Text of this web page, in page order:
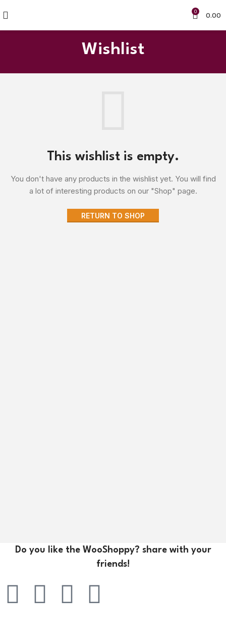
0 0.00
Wishlist
This wishlist is empty.
You don't have any products in the wishlist yet. You will find
a lot of interesting products on our "Shop" page.
RETURN TO SHOP
Do you like the WooShoppy? share with your
friends!